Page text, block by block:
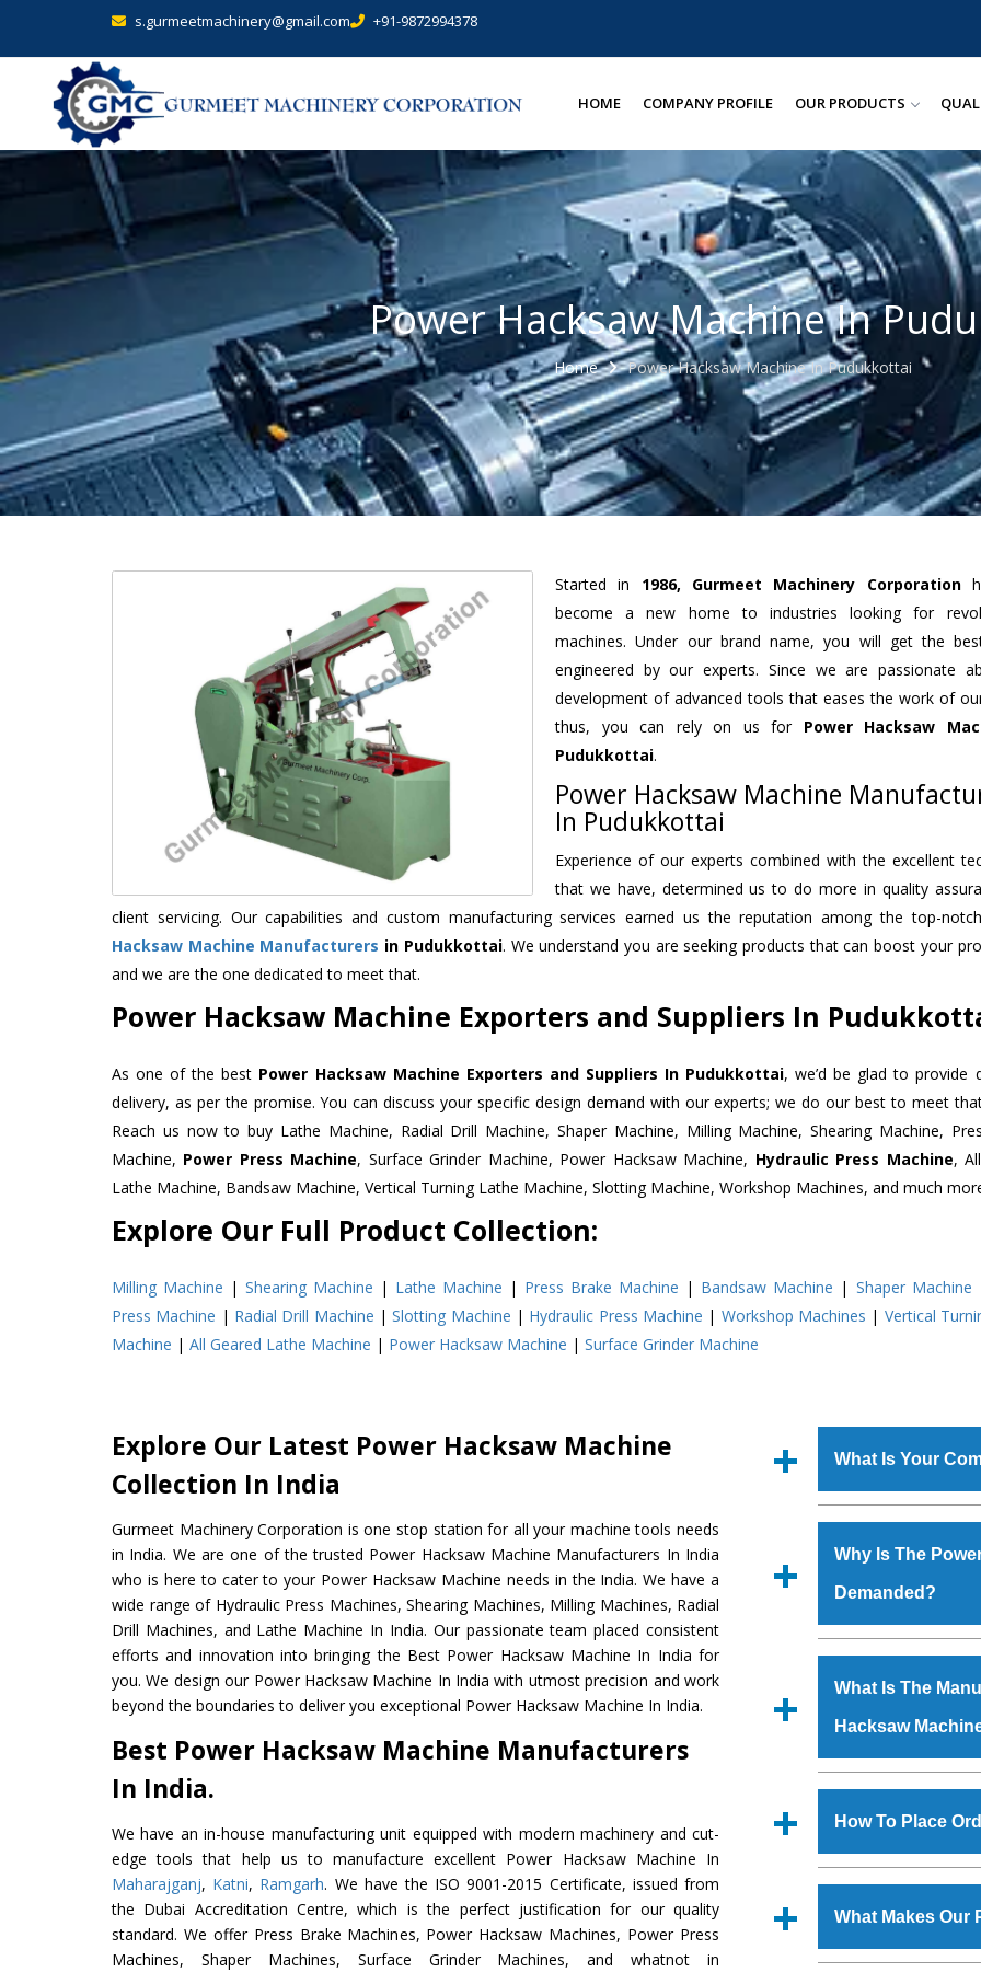
s.gurmeetmachinery@gmail.com +91-9872994378
HOME COMPANY PROFILE OUR PRODUCTS
Power Hacksaw Machine In
Home Power Hacksaw Machine In Pudukkottai
Started in 1986, Gurmeet Machinery Corporation
become a new home to industries looking for
machines. Under our brand name, you will get the
engineered by our experts. Since we are passionate
development of advanced tools that eases the work of
thus, you can rely on us for Power Hacksaw
Pudukkottai.
Power Hacksaw Machine
In Pudukkottai
Experience of our experts combined with the excellent
that we have, determined us to do more in quality
client servicing. Our capabilities and custom manufacturing services earned us the reputation among the top-notch
Hacksaw Machine Manufacturers in Pudukkottai. We understand you are seeking products that can boost your
and we are the one dedicated to meet that.
Power Hacksaw Machine Exporters and Suppliers In
As one of the best Power Hacksaw Machine Exporters and Suppliers In Pudukkottai, we’d be glad to provide
delivery, as per the promise. You can discuss your specific design demand with our experts; we do our best to meet
Reach us now to buy Lathe Machine, Radial Drill Machine, Shaper Machine, Milling Machine, Shearing Machine,
Machine, Power Press Machine, Surface Grinder Machine, Power Hacksaw Machine, Hydraulic Press Machine,
Lathe Machine, Bandsaw Machine, Vertical Turning Lathe Machine, Slotting Machine, Workshop Machines, and much
Explore Our Full Product Collection:
Milling Machine |Shearing Machine | Lathe Machine | Press Brake Machine | Bandsaw Machine | Shaper Machine
Press Machine | Radial Drill Machine |Slotting Machine | Hydraulic Press Machine | Workshop Machines | Vertical
Machine | All Geared Lathe Machine | Power Hacksaw Machine | Surface Grinder Machine
Explore Our Latest Power Hacksaw Machine
Collection In India
Gurmeet Machinery Corporation is one stop station for all your machine tools needs
in India. We are one of the trusted Power Hacksaw Machine Manufacturers In India
who is here to cater to your Power Hacksaw Machine needs in the India. We have a
wide range of Hydraulic Press Machines, Shearing Machines, Milling Machines, Radial
Drill Machines, and Lathe Machine In India. Our passionate team placed consistent
efforts and innovation into bringing the Best Power Hacksaw Machine In India for
you. We design our Power Hacksaw Machine In India with utmost precision and work
beyond the boundaries to deliver you exceptional Power Hacksaw Machine In India.
Best Power Hacksaw Machine Manufacturers
In India.
We have an in-house manufacturing unit equipped with modern machinery and cut-
edge tools that help us to manufacture excellent Power Hacksaw Machine In
Maharajganj, Katni, Ramgarh. We have the ISO 9001-2015 Certificate, issued from
the Dubai Accreditation Centre, which is the perfect justification for our quality
standard. We offer Press Brake Machines, Power Hacksaw Machines, Power Press
Machines, Shaper Machines, Surface Grinder Machines, and whatnot in
What Is Your
Machinery
manufacturer,
includes Lathe
Machine, Bandsaw
specifications and
standards.
Why Is The
Demanded?
various industrial
requirements of
Hacksaw Machine
Coal India, Bajaj
What Is The
Hacksaw
shop, Copula
Hacksaw Machine
quality checks are
defects.
How To Place
‘Enquire Now’ form
Regd. Office at GT
order, you can
What Makes Our